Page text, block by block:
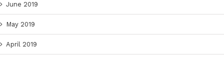
June 2019
May 2019
April 2019